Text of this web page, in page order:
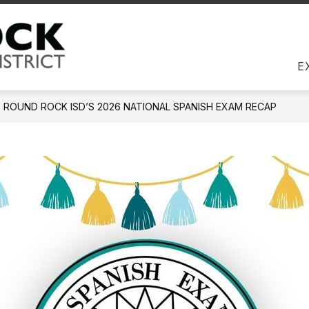
DIRECTORY
ROUND ROCK ISD’S 2026 NATIONAL SPANISH EXAM RECAP